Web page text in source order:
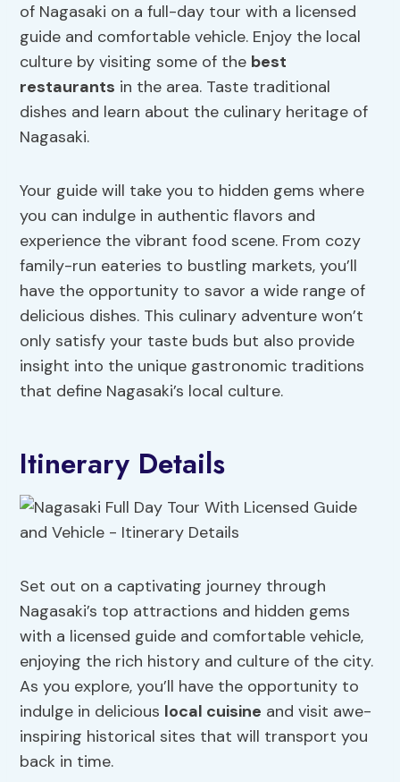
of Nagasaki on a full-day tour with a licensed
guide and comfortable vehicle. Enjoy the local
culture by visiting some of the best
restaurants in the area. Taste traditional
dishes and learn about the culinary heritage of
Nagasaki.
Your guide will take you to hidden gems where
you can indulge in authentic flavors and
experience the vibrant food scene. From cozy
family-run eateries to bustling markets, you’ll
have the opportunity to savor a wide range of
delicious dishes. This culinary adventure won’t
only satisfy your taste buds but also provide
insight into the unique gastronomic traditions
that define Nagasaki’s local culture.
Itinerary Details
Set out on a captivating journey through
Nagasaki’s top attractions and hidden gems
with a licensed guide and comfortable vehicle,
enjoying the rich history and culture of the city.
As you explore, you’ll have the opportunity to
indulge in delicious local cuisine and visit awe-
inspiring historical sites that will transport you
back in time.